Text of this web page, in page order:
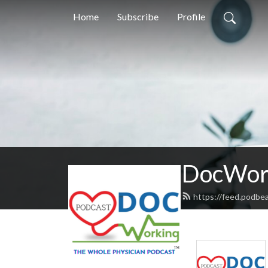
Home Subscribe Profile
https://